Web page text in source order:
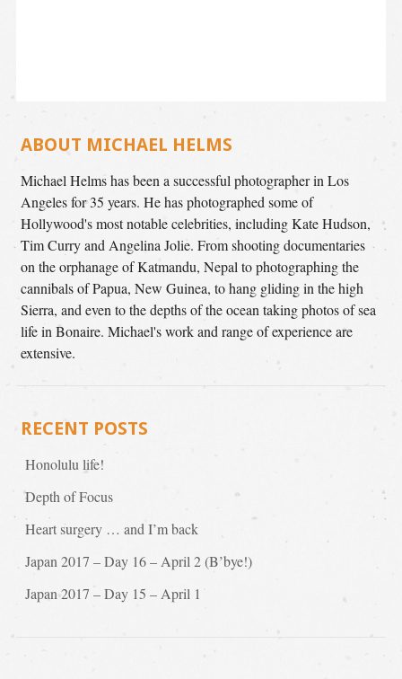
ABOUT MICHAEL HELMS
Michael Helms has been a successful photographer in Los
Angeles for 35 years. He has photographed some of
Hollywood's most notable celebrities, including Kate Hudson,
Tim Curry and Angelina Jolie. From shooting documentaries
on the orphanage of Katmandu, Nepal to photographing the
cannibals of Papua, New Guinea, to hang gliding in the high
Sierra, and even to the depths of the ocean taking photos of sea
life in Bonaire. Michael's work and range of experience are
extensive.
RECENT POSTS
Honolulu life!
Depth of Focus
Heart surgery … and I’m back
Japan 2017 – Day 16 – April 2 (B’bye!)
Japan 2017 – Day 15 – April 1